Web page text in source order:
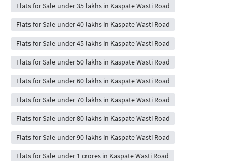
Flats for Sale under 35 lakhs in Kaspate Wasti Road
Flats for Sale under 40 lakhs in Kaspate Wasti Road
Flats for Sale under 45 lakhs in Kaspate Wasti Road
Flats for Sale under 50 lakhs in Kaspate Wasti Road
Flats for Sale under 60 lakhs in Kaspate Wasti Road
Flats for Sale under 70 lakhs in Kaspate Wasti Road
Flats for Sale under 80 lakhs in Kaspate Wasti Road
Flats for Sale under 90 lakhs in Kaspate Wasti Road
Flats for Sale under 1 crores in Kaspate Wasti Road